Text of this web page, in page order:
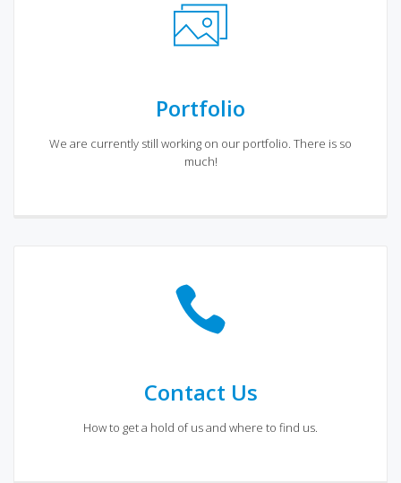
Portfolio
We are currently still working on our portfolio. There is so
much!
Contact Us
How to get a hold of us and where to find us.